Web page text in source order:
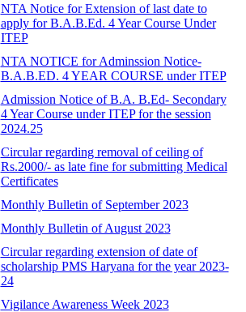
NTA Notice for Extension of last date to
apply for B.A.B.Ed. 4 Year Course Under
ITEP
NTA NOTICE for Adminssion Notice-
B.A.B.ED. 4 YEAR COURSE under ITEP
Admission Notice of B.A. B.Ed- Secondary
4 Year Course under ITEP for the session
2024.25
Circular regarding removal of ceiling of
Rs.2000/- as late fine for submitting Medical
Certificates
Monthly Bulletin of September 2023
Monthly Bulletin of August 2023
Circular regarding extension of date of
scholarship PMS Haryana for the year 2023-
24
Vigilance Awareness Week 2023